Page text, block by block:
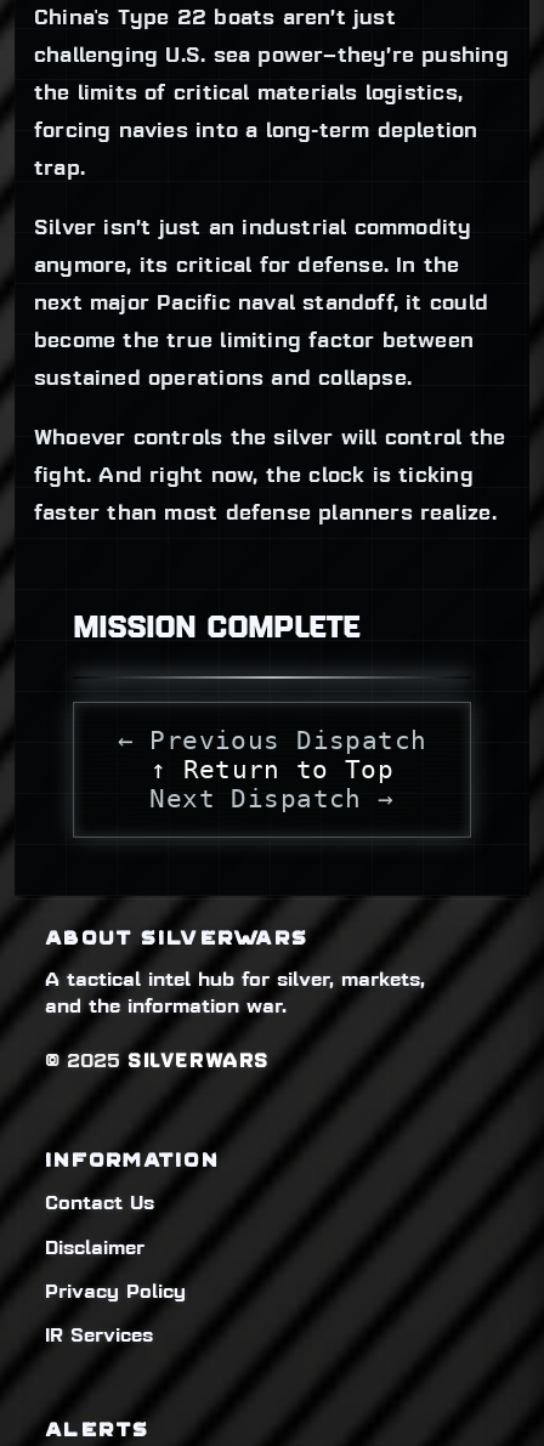
China's Type 22 boats aren’t just
challenging U.S. sea power—they’re pushing
the limits of critical materials logistics,
forcing navies into a long-term depletion
trap.
Silver isn’t just an industrial commodity
anymore, its critical for defense. In the
next major Pacific naval standoff, it could
become the true limiting factor between
sustained operations and collapse.
Whoever controls the silver will control the
fight. And right now, the clock is ticking
faster than most defense planners realize.
MISSION COMPLETE
← Previous Dispatch
↑ Return to Top
Next Dispatch →
ABOUT SILVERWARS
A tactical intel hub for silver, markets,
and the information war.
© 2025 SILVERWARS
INFORMATION
Contact Us
Disclaimer
Privacy Policy
IR Services
ALERTS